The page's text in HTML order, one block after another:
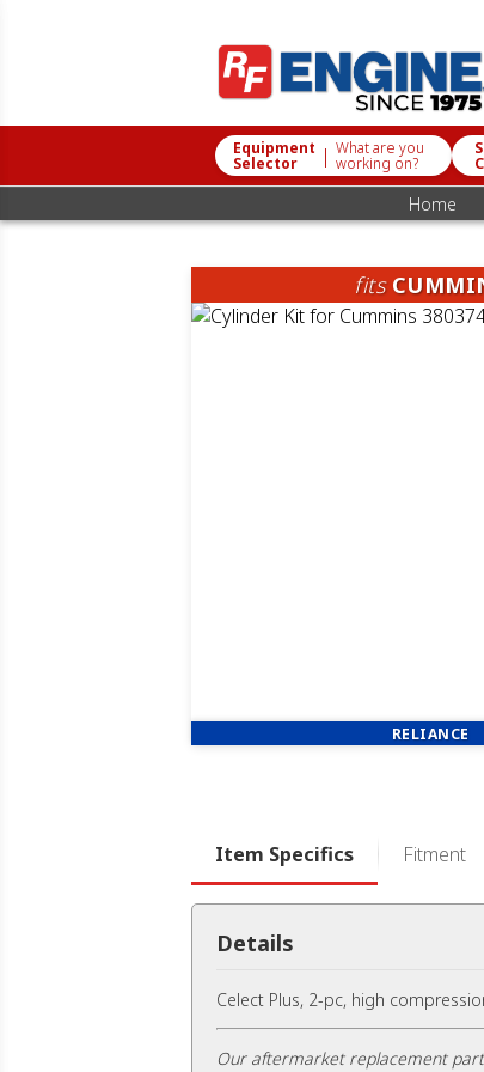
Equipment
Selector | What are you
working on?
Home
fits
RELIANCE
Item Specifics Fitment
Details
Celect Plus, 2-pc, high
Our aftermarket replacement